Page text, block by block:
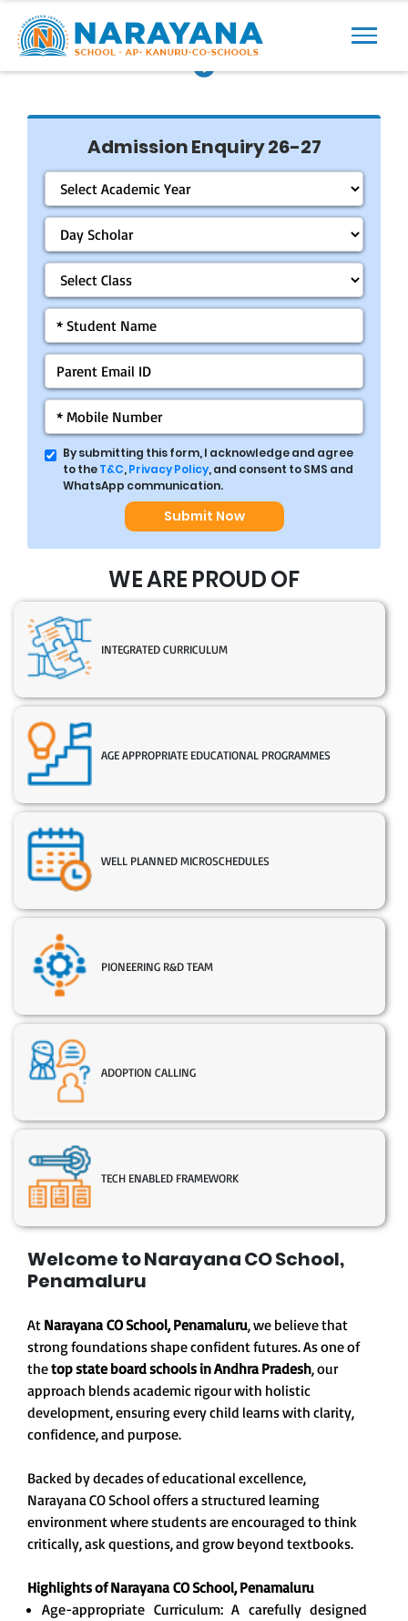
Previous Next
Welcome to Narayana CO School,
Penamaluru
At Narayana CO School, Penamaluru, we believe that
strong foundations shape confident futures. As one of
thetop state board schools in Andhra Pradesh, our
approach blends academic rigour with holistic
development, ensuring every child learns with clarity,
confidence, and purpose.
Backed by decades of educational excellence,
Narayana CO School offers a structured learning
environment where students are encouraged to think
critically, ask questions, and grow beyond textbooks.
Highlights of Narayana CO School, Penamaluru
Age-appropriate Curriculum: A carefully designed
Admission Enquiry 26-27
By submitting this form, I acknowledge and agree
to theT&C,Privacy Policy, and consent to SMS and
WhatsApp communication.
Submit Now
WE ARE PROUD OF
INTEGRATED CURRICULUM
AGE APPROPRIATE EDUCATIONAL PROGRAMMES
WELL PLANNED MICROSCHEDULES
PIONEERING R&D TEAM
ADOPTION CALLING
TECH ENABLED FRAMEWORK